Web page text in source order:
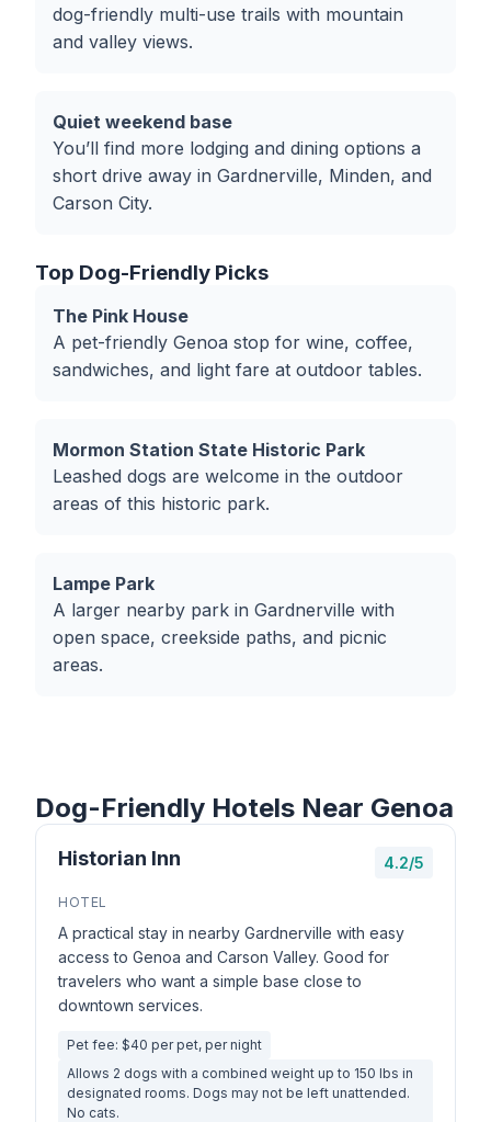
dog-friendly multi-use trails with mountain
and valley views.
Quiet weekend base
You’ll find more lodging and dining options a
short drive away in Gardnerville, Minden, and
Carson City.
Top Dog-Friendly Picks
The Pink House
A pet-friendly Genoa stop for wine, coffee,
sandwiches, and light fare at outdoor tables.
Mormon Station State Historic Park
Leashed dogs are welcome in the outdoor
areas of this historic park.
Lampe Park
A larger nearby park in Gardnerville with
open space, creekside paths, and picnic
areas.
Dog-Friendly Hotels Near Genoa
Historian Inn 4.2/5
HOTEL
A practical stay in nearby Gardnerville with easy
access to Genoa and Carson Valley. Good for
travelers who want a simple base close to
downtown services.
Pet fee: $40 per pet, per night
Allows 2 dogs with a combined weight up to 150 lbs in
designated rooms. Dogs may not be left unattended.
No cats.